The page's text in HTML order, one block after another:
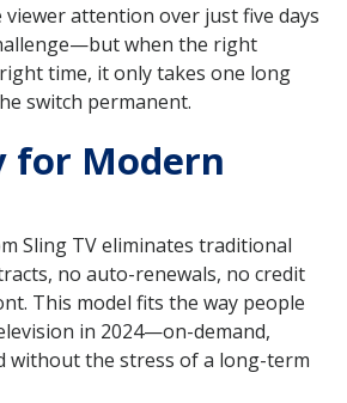
attention over just five days
when the right
time, it only takes one long
switch permanent.
for Modern
Sling TV eliminates traditional
no auto-renewals, no credit
This model fits the way people
in 2024—on-demand,
without the stress of a long-term